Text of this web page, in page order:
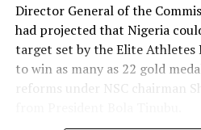
Director General of the
had projected that Nigeria
target set by the Elite Athletes
to win as many as 22 gold
reforms under NSC chairman